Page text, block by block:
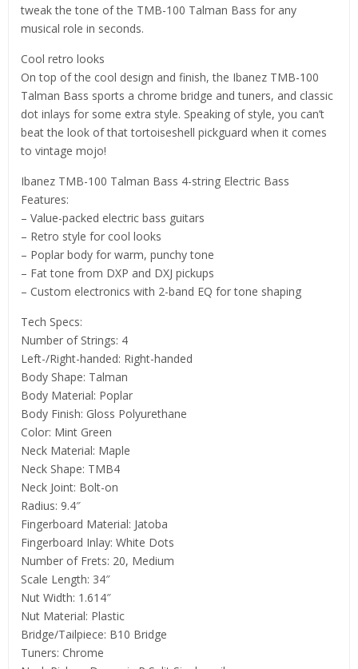
tweak the tone of the TMB-100 Talman Bass for any
musical role in seconds.
Cool retro looks
On top of the cool design and finish, the Ibanez TMB-100
Talman Bass sports a chrome bridge and tuners, and classic
dot inlays for some extra style. Speaking of style, you can’t
beat the look of that tortoiseshell pickguard when it comes
to vintage mojo!
Ibanez TMB-100 Talman Bass 4-string Electric Bass
Features:
– Value-packed electric bass guitars
– Retro style for cool looks
– Poplar body for warm, punchy tone
– Fat tone from DXP and DXJ pickups
– Custom electronics with 2-band EQ for tone shaping
Tech Specs:
Number of Strings: 4
Left-/Right-handed: Right-handed
Body Shape: Talman
Body Material: Poplar
Body Finish: Gloss Polyurethane
Color: Mint Green
Neck Material: Maple
Neck Shape: TMB4
Neck Joint: Bolt-on
Radius: 9.4″
Fingerboard Material: Jatoba
Fingerboard Inlay: White Dots
Number of Frets: 20, Medium
Scale Length: 34″
Nut Width: 1.614″
Nut Material: Plastic
Bridge/Tailpiece: B10 Bridge
Tuners: Chrome